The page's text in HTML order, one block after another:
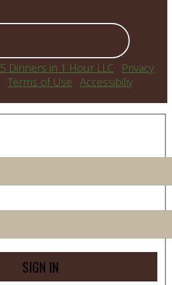
5 Dinners in 1 Hour LLC · Privacy
· Terms of Use · Accessibiliy